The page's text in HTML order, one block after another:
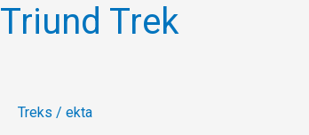
Triund Trek
Treks / ekta